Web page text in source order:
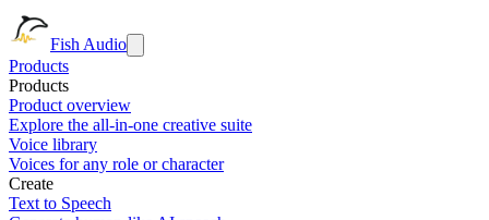
Fish Audio
Products
Products
Product overview
Explore the all-in-one creative suite
Voice library
Voices for any role or character
Create
Text to Speech